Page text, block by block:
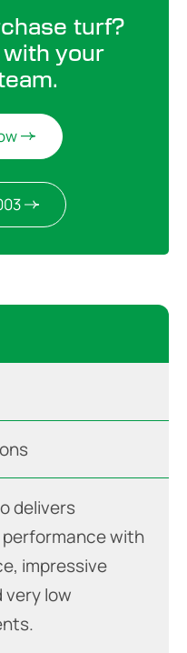
turf?
your
delivers
with
impressive
very low